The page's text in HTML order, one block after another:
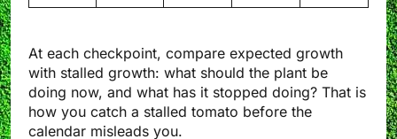
At each checkpoint, compare expected growth
with stalled growth: what should the plant be
doing now, and what has it stopped doing? That is
how you catch a stalled tomato before the
calendar misleads you.